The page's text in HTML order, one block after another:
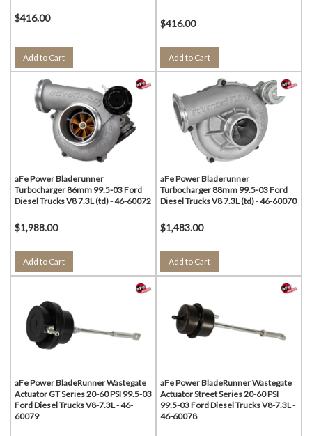
$416.00
Add to Cart
$416.00
Add to Cart
aFe Power Bladerunner
Turbocharger 86mm 99.5-03 Ford
Diesel Trucks V8 7.3L (td) - 46-60072
$1,988.00
Add to Cart
aFe Power Bladerunner
Turbocharger 88mm 99.5-03 Ford
Diesel Trucks V8 7.3L (td) - 46-60070
$1,483.00
Add to Cart
aFe Power BladeRunner Wastegate
Actuator GT Series 20-60 PSI 99.5-03
Ford Diesel Trucks V8-7.3L - 46-
60079
aFe Power BladeRunner Wastegate
Actuator Street Series 20-60 PSI
99.5-03 Ford Diesel Trucks V8-7.3L -
46-60078